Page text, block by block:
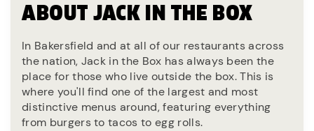
ABOUT JACK IN THE BOX
In Bakersfield and at all of our restaurants across
the nation, Jack in the Box has always been the
place for those who live outside the box. This is
where you'll find one of the largest and most
distinctive menus around, featuring everything
from burgers to tacos to egg rolls.